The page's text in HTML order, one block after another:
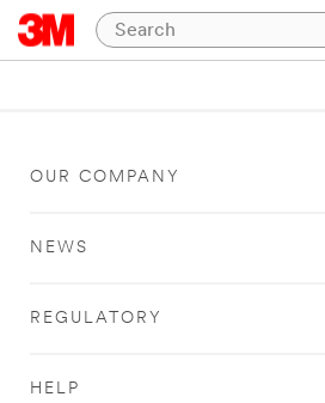
OUR COMPANY
NEWS
REGULATORY
HELP